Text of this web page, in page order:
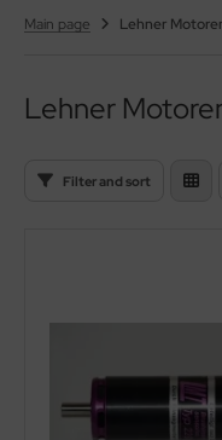
Main page Lehner
Lehner
Filter and sort